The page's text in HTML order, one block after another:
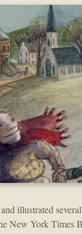
illustrated
New York Times